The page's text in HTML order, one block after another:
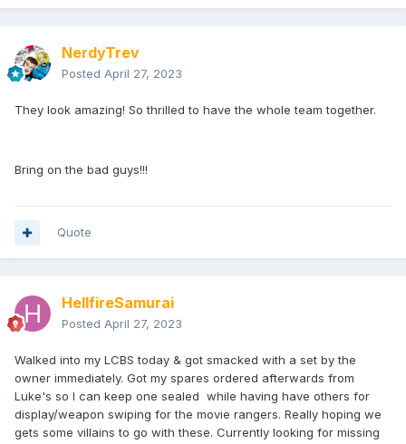
NerdyTrev
Posted April 27, 2023
They look amazing! So thrilled to have the whole team together.
Bring on the bad guys!!!
Quote
HellfireSamurai
Posted April 27, 2023
Walked into my LCBS today & got smacked with a set by the
owner immediately. Got my spares ordered afterwards from
Luke's so I can keep one sealed while having have others for
display/weapon swiping for the movie rangers. Really hoping we
gets some villains to go with these. Currently looking for missing